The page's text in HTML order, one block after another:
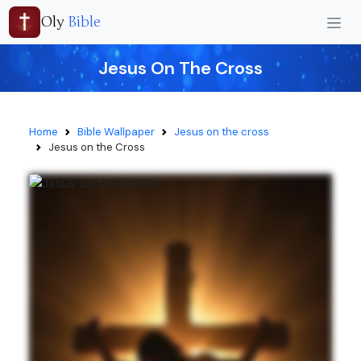
Oly Bible
Jesus On The Cross
Home Bible Wallpaper
Jesus on the cross
Jesus on the Cross